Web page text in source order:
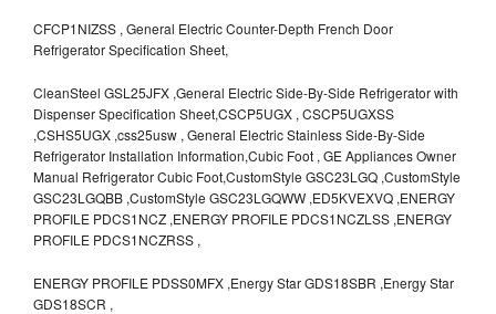
CFCP1NIZSS , General Electric Counter-Depth French Door
Refrigerator Specification Sheet,
CleanSteel GSL25JFX ,General Electric Side-By-Side Refrigerator with
Dispenser Specification Sheet,CSCP5UGX , CSCP5UGXSS
,CSHS5UGX ,css25usw , General Electric Stainless Side-By-Side
Refrigerator Installation Information,Cubic Foot , GE Appliances Owner
Manual Refrigerator Cubic Foot,CustomStyle GSC23LGQ ,CustomStyle
GSC23LGQBB ,CustomStyle GSC23LGQWW ,ED5KVEXVQ ,ENERGY
PROFILE PDCS1NCZ ,ENERGY PROFILE PDCS1NCZLSS ,ENERGY
PROFILE PDCS1NCZRSS ,
ENERGY PROFILE PDSS0MFX ,Energy Star GDS18SBR ,Energy Star
GDS18SCR ,